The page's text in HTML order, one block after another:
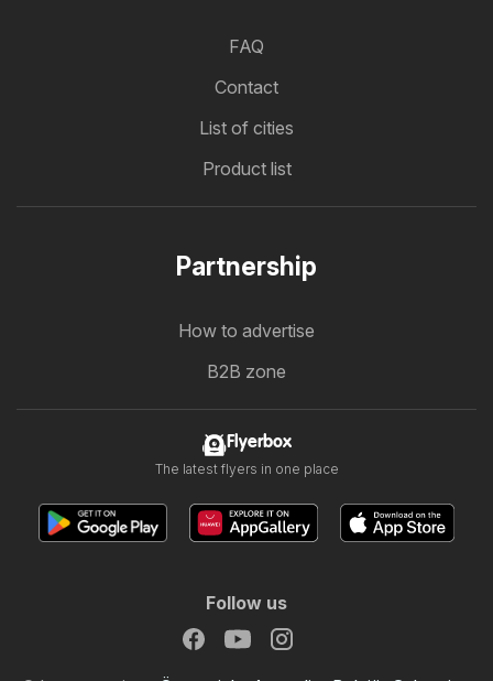
FAQ
Contact
List of cities
Product list
Partnership
How to advertise
B2B zone
Flyerbox
The latest flyers in one place
Follow us